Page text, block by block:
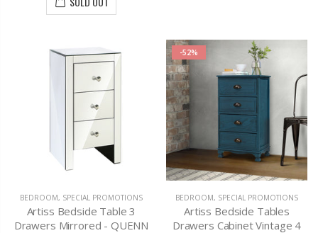
BEDROOM, SPECIAL PROMOTIONS
Artiss Bedside Table 3
Drawers Mirrored - QUENN
-52%
BEDROOM, SPECIAL PROMOTIONS
Artiss Bedside Tables
Drawers Cabinet Vintage 4